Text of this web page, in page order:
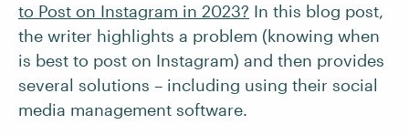
to Post on Instagram in 2023? In this blog post,
the writer highlights a problem (knowing when
is best to post on Instagram) and then provides
several solutions – including using their social
media management software.